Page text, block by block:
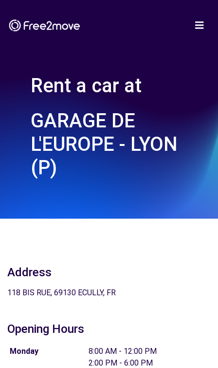
Rent a car at
GARAGE DE
L'EUROPE - LYON
(P)
Address
118 BIS RUE, 69130 ECULLY, FR
Opening Hours
Monday
8:00 AM - 12:00 PM
2:00 PM - 6:00 PM